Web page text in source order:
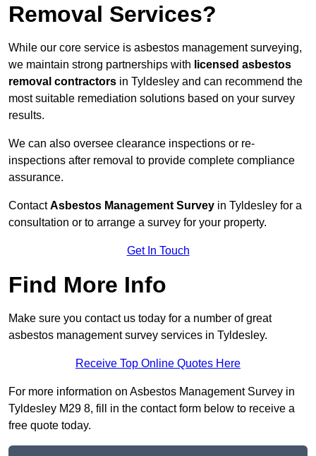
Removal Services?
While our core service is asbestos management surveying,
we maintain strong partnerships with licensed asbestos
removal contractors in Tyldesley and can recommend the
most suitable remediation solutions based on your survey
results.
We can also oversee clearance inspections or re-
inspections after removal to provide complete compliance
assurance.
ContactAsbestos Management Survey in Tyldesley for a
consultation or to arrange a survey for your property.
Get In Touch
Find More Info
Make sure you contact us today for a number of great
asbestos management survey services in Tyldesley.
Receive Top Online Quotes Here
For more information on Asbestos Management Survey in
Tyldesley M29 8, fill in the contact form below to receive a
free quote today.